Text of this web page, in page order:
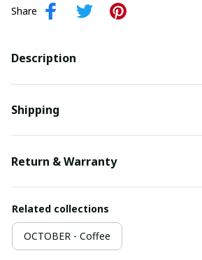
Share
Description
Shipping
Return & Warranty
Related collections
OCTOBER - Coffee